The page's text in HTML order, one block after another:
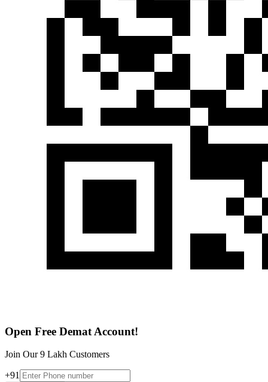
Open Free Demat Account!
Join Our 9 Lakh Customers
+91